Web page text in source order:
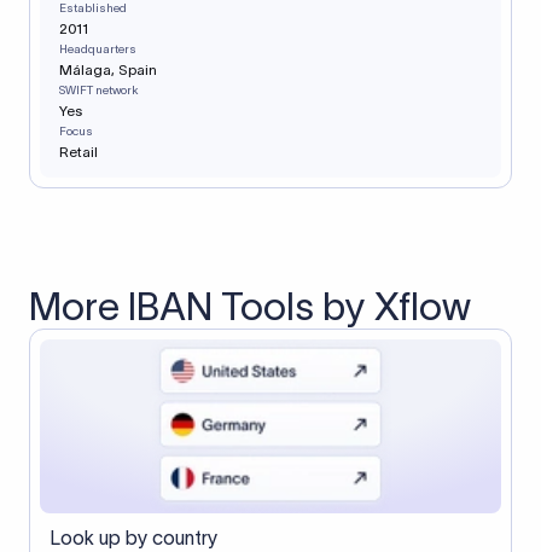
Established
2011
Headquarters
Málaga, Spain
SWIFT network
Yes
Focus
Retail
More IBAN Tools by Xflow
Look up by country